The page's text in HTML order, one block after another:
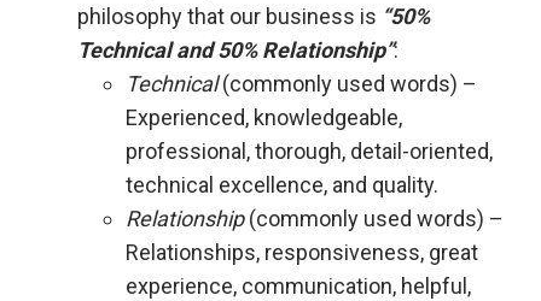
philosophy that our business is “50%
Technical and 50% Relationship”:
Technical(commonly used words) –
Experienced, knowledgeable,
professional, thorough, detail-oriented,
technical excellence, and quality.
Relationship(commonly used words) –
Relationships, responsiveness, great
experience, communication, helpful,